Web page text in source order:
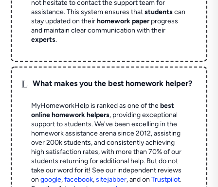
not hesitate to contact the support team for
assistance. This system ensures thatstudentscan
stay updated on theirhomework paperprogress
and maintain clear communication with their
experts.
L What makes you the best homework helper?
MyHomeworkHelp is ranked as one of thebest
online homework helpers, providing exceptional
support to students. We've been excelling in the
homework assistance arena since 2012, assisting
over 200k students, and consistently achieving
high satisfaction rates, with more than 70% of our
students returning for additional help. But do not
take our word for it! See our independent reviews
ongoogle,facebook,sitejabber,and onTrustpilot.